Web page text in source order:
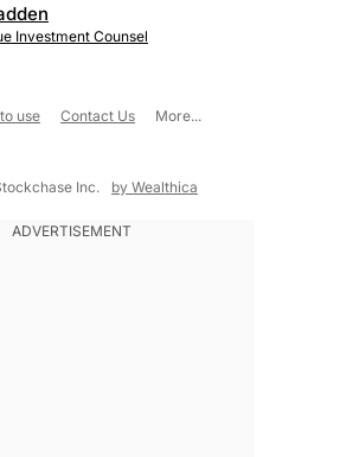
Investment Counsel
use Contact Us
More...
Inc. by Wealthica